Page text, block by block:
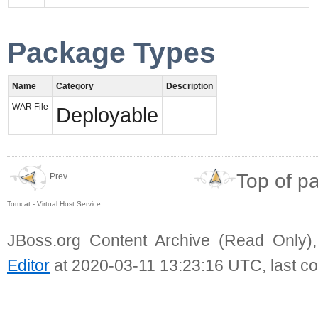
Package Types
Name Category Description
WAR File Deployable
Prev
Tomcat - Virtual Host Service
Top of
JBoss.org Content Archive (Read
Editor at 2020-03-11 13:23:16 UTC, last